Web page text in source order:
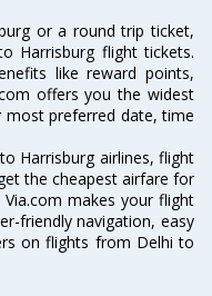
or a round trip ticket,
Harrisburg flight tickets.
like reward points,
offers you the widest
most preferred date, time
Harrisburg airlines, flight
the cheapest airfare for
makes your flight
friendly navigation, easy
on flights from Delhi to